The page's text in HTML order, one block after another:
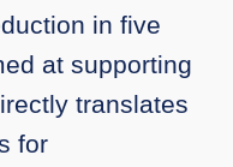
in five
at supporting
translates
for